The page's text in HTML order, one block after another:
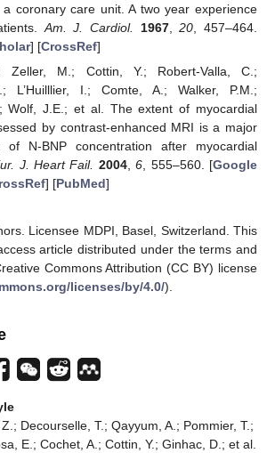
a coronary care unit. A two year experience
Am. J. Cardiol. 1967,20, 457–464.
] [CrossRef]
Zeller, M.; Cottin, Y.; Robert-Valla, C.;
L’Huilllier, I.; Comte, A.; Walker, P.M.;
Wolf, J.E.; et al. The extent of myocardial
by contrast-enhanced MRI is a major
of N-BNP concentration after myocardial
J. Heart Fail. 2004,6, 555–560. [Google
] [PubMed]
Licensee MDPI, Basel, Switzerland. This
article distributed under the terms and
Commons Attribution (CC BY) license
licenses/by/4.0/).
Decourselle, T.; Qayyum, A.; Pommier, T.;
E.; Cochet, A.; Cottin, Y.; Ginhac, D.; et al.